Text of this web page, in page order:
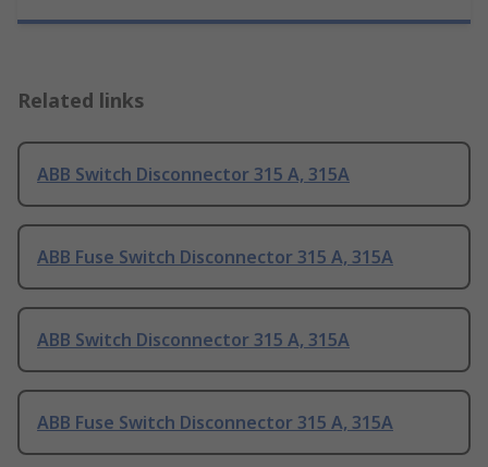
Related links
ABB Switch Disconnector 315 A, 315A
ABB Fuse Switch Disconnector 315 A, 315A
ABB Switch Disconnector 315 A, 315A
ABB Fuse Switch Disconnector 315 A, 315A